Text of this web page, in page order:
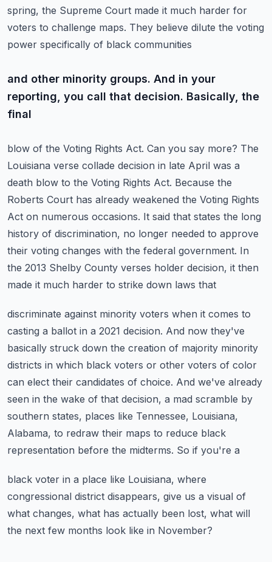
spring, the Supreme Court made it much harder for
voters to challenge maps. They believe dilute the voting
power specifically of black communities
and other minority groups. And in your
reporting, you call that decision. Basically, the
final
blow of the Voting Rights Act. Can you say more? The
Louisiana verse collade decision in late April was a
death blow to the Voting Rights Act. Because the
Roberts Court has already weakened the Voting Rights
Act on numerous occasions. It said that states the long
history of discrimination, no longer needed to approve
their voting changes with the federal government. In
the 2013 Shelby County verses holder decision, it then
made it much harder to strike down laws that
discriminate against minority voters when it comes to
casting a ballot in a 2021 decision. And now they've
basically struck down the creation of majority minority
districts in which black voters or other voters of color
can elect their candidates of choice. And we've already
seen in the wake of that decision, a mad scramble by
southern states, places like Tennessee, Louisiana,
Alabama, to redraw their maps to reduce black
representation before the midterms. So if you're a
black voter in a place like Louisiana, where
congressional district disappears, give us a visual of
what changes, what has actually been lost, what will
the next few months look like in November?